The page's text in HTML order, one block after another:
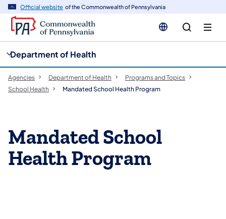
Official website of the Commonwealth of Pennsylvania
Department of Health
Agencies Department of Health
Programs and Topics
School Health
Mandated School Health Program
Mandated School
Health Program